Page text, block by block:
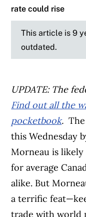
rate could rise
This article is 9
outdated.
UPDATE: The
Find out all the
pocketbook.
this Wednesday
Morneau is
for average
alike. But
a terrific
trade with world